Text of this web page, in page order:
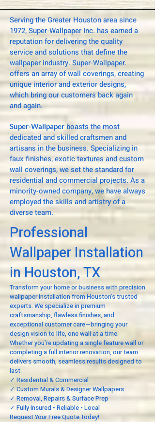
Serving the Greater Houston area since
1972, Super-Wallpaper Inc. has earned a
reputation for delivering the quality
service and solutions that define the
wallpaper industry. Super-Wallpaper.
offers an array of wall coverings, creating
unique interior and exterior designs,
which bring our customers back again
and again.
Super-Wallpaper boasts the most
dedicated and skilled craftsmen and
artisans in the business. Specializing in
faux finishes, exotic textures and custom
wall coverings, we set the standard for
residential and commercial projects. As a
minority-owned company, we have always
employed the skills and artistry of a
diverse team.
Professional
Wallpaper Installation
in Houston, TX
Transform your home or business with precision
wallpaper installation from Houston’s trusted
experts. We specialize in premium
craftsmanship, flawless finishes, and
exceptional customer care—bringing your
design vision to life, one wall at a time.
Whether you’re updating a single feature wall or
completing a full interior renovation, our team
delivers smooth, seamless results designed to
last.
✓ Residential & Commercial
✓ Custom Murals & Designer Wallpapers
✓ Removal, Repairs & Surface Prep
✓ Fully Insured • Reliable • Local
Request Your Free Quote Today!